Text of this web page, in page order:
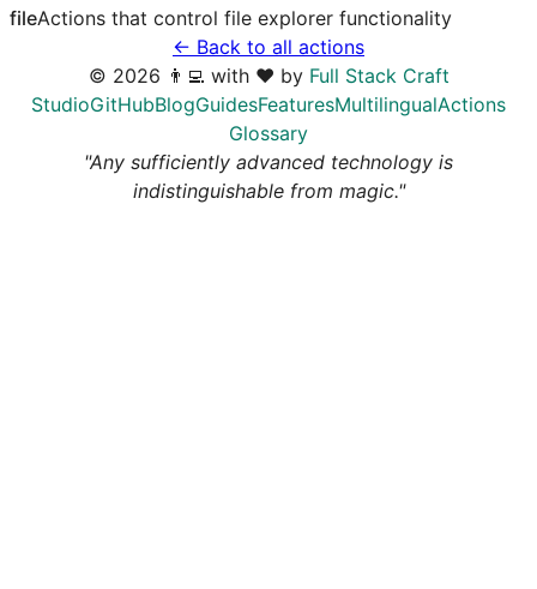
fileActions that control file explorer functionality
← Back to all actions
© 2026 👨‍💻 with ❤️ by Full Stack Craft
StudioGitHubBlogGuidesFeaturesMultilingualActions
Glossary
"Any sufficiently advanced technology is
indistinguishable from magic."